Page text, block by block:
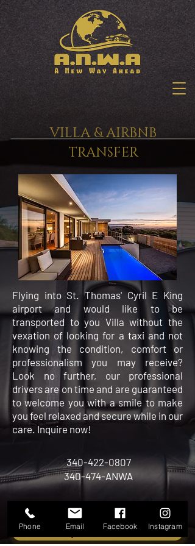
VILLA & AIRBNB
TRANSFER
Flying into St. Thomas' Cyril E King
airport and would like to be
transported to you Villa without the
vexation of looking for a taxi and not
knowing the condition, comfort or
professionalism you may receive?
Look no further, our professional
drivers are on time and are guaranteed
towelcome you with a smile to make
you feel relaxed and secure while in our
care. Inquire now!
340-422-0807
340-474-ANWA
INQUIRE NOW!!!
Phone Email Facebook Instagram